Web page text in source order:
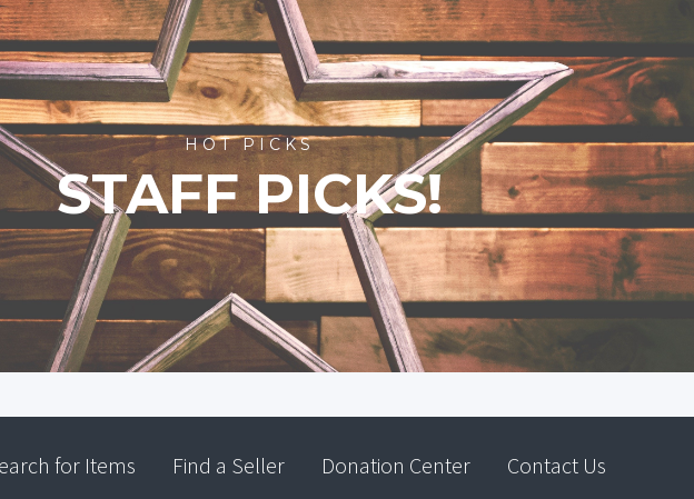
HOT PICKS
STAFF PICKS!
for Items Find a Seller Donation Center Contact Us